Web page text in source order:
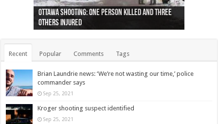
Ottawa shooting: One person killed and three
others injured
44 arrests made near Quebec City nationalist
protests
Police: Man dead in Hamilton after trench
collapses on him
Moose on the loose near Buttonville airport
(Photo)
Justin Trudeau apologises for abuse of
indigenous people
Police: Body found in Oshawa harbour identified
as missing woman
Cape George man dies in boating accident,
autopsy to be conducted
Remains at Silver Creek farm those of missing
Vernon woman Traci Genereaux
Two dead after police-involved shooting at
Ontairo hospital
B.C. Family bitten by bed bugs on British Airways
flight (Photo)
Recent Popular Comments Tags
Brian Laundrie news: ‘We’re not wasting our time,’ police
commander says
Sep 25, 2021
Kroger shooting suspect identified
Sep 25, 2021